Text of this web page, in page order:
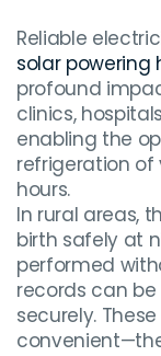
Reliable
solar powering
profound
clinics,
enabling the
refrigeration
hours.
In rural areas,
birth safely at
performed
records can
securely.